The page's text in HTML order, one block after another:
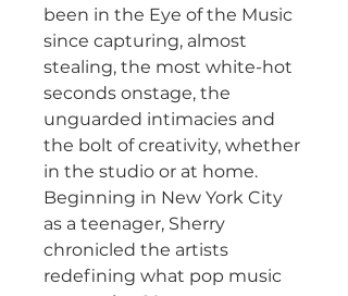
been in the Eye of the Music
since capturing, almost
stealing, the most white-hot
seconds onstage, the
unguarded intimacies and
the bolt of creativity, whether
in the studio or at home.
Beginning in New York City
as a teenager, Sherry
chronicled the artists
redefining what pop music